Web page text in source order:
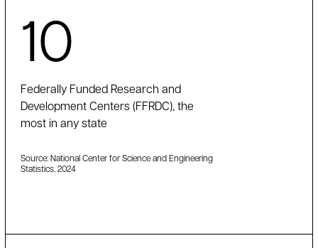
10
Federally Funded Research and
Development Centers (FFRDC), the
most in any state
Source: National Center for Science and Engineering
Statistics, 2024